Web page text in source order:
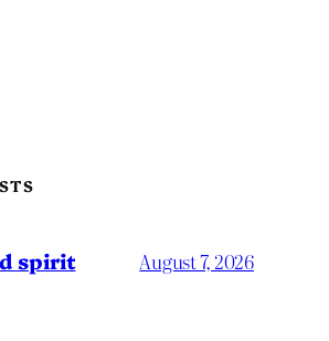
spirit August 7, 2026